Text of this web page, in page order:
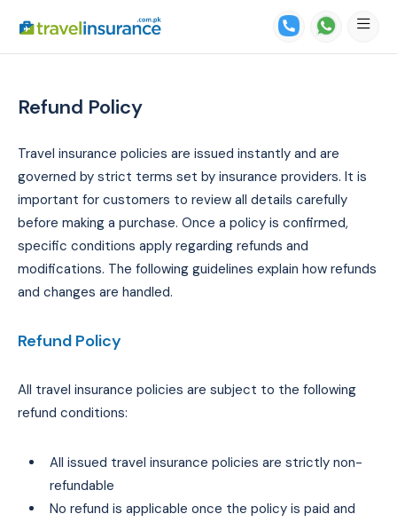
Refund Policy
Travel insurance policies are issued instantly and are
governed by strict terms set by insurance providers. It is
important for customers to review all details carefully
before making a purchase. Once a policy is confirmed,
specific conditions apply regarding refunds and
modifications. The following guidelines explain how refunds
and changes are handled.
Refund Policy
All travel insurance policies are subject to the following
refund conditions:
All issued travel insurance policies are strictly non-
refundable
No refund is applicable once the policy is paid and